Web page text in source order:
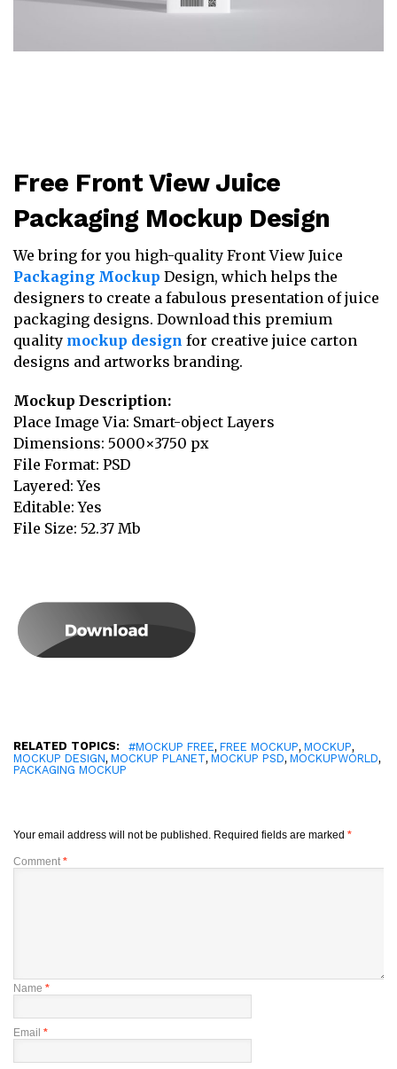
Free Front View Juice
Packaging Mockup Design
We bring for you high-quality Front View Juice
Packaging Mockup Design, which helps the
designers to create a fabulous presentation of juice
packaging designs. Download this premium
quality mockup design for creative juice carton
designs and artworks branding.
Mockup Description:
Place Image Via: Smart-object Layers
Dimensions: 5000×3750 px
File Format: PSD
Layered: Yes
Editable: Yes
File Size: 52.37 Mb
RELATED TOPICS: #MOCKUP FREE, FREE MOCKUP, MOCKUP,
MOCKUP DESIGN, MOCKUP PLANET, MOCKUP PSD, MOCKUPWORLD,
PACKAGING MOCKUP
Your email address will not be published. Required fields are marked *
Comment *
Name *
Email *